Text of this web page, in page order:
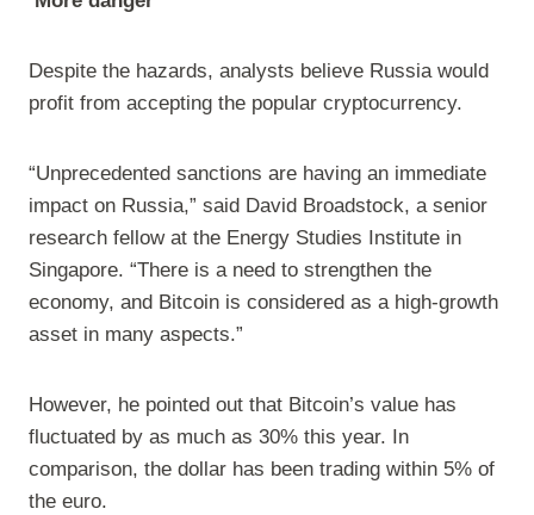
Despite the hazards, analysts believe Russia would
profit from accepting the popular cryptocurrency.
“Unprecedented sanctions are having an immediate
impact on Russia,” said David Broadstock, a senior
research fellow at the Energy Studies Institute in
Singapore. “There is a need to strengthen the
economy, and Bitcoin is considered as a high-growth
asset in many aspects.”
However, he pointed out that Bitcoin’s value has
fluctuated by as much as 30% this year. In
comparison, the dollar has been trading within 5% of
the euro.